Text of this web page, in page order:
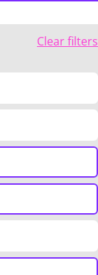
Clear filters